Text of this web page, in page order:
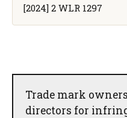
[2024] 2 WLR 1297
Trade mark
directors for